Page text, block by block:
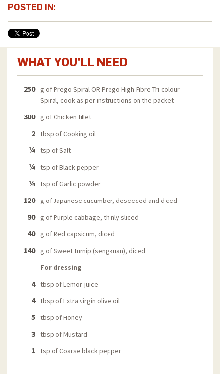
POSTED IN:
WHAT YOU'LL NEED
250
g of Prego Spiral OR Prego High-Fibre Tri-colour
Spiral, cook as per instructions on the packet
300 g of Chicken fillet
2 tbsp of Cooking oil
¼ tsp of Salt
¼ tsp of Black pepper
¼ tsp of Garlic powder
120 g of Japanese cucumber, deseeded and diced
90 g of Purple cabbage, thinly sliced
40 g of Red capsicum, diced
140 g of Sweet turnip (sengkuan), diced
For dressing
4 tbsp of Lemon juice
4 tbsp of Extra virgin olive oil
5 tbsp of Honey
3 tbsp of Mustard
1 tsp of Coarse black pepper